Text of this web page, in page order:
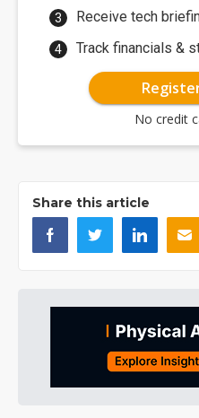
Receive tech
Track financials &
No credit
Share this article